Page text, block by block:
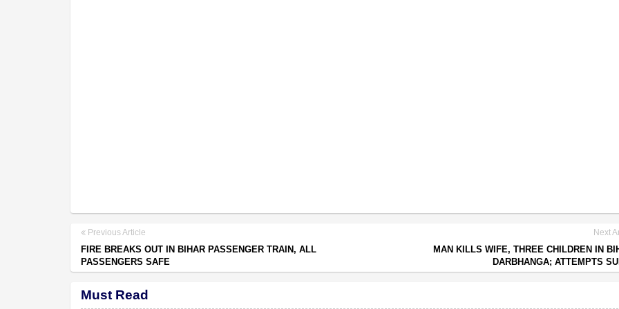
Previous Article
FIRE BREAKS OUT IN BIHAR PASSENGER TRAIN, ALL
PASSENGERS SAFE
Next
MAN KILLS WIFE, THREE CHILDREN IN
DARBHANGA; ATTEMPTS
Must Read